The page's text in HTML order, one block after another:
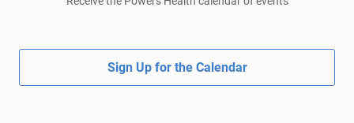
Sign Up for the Calendar